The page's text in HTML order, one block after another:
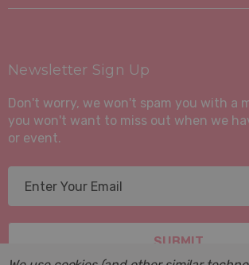
Newsletter Sign Up
Don't worry, we won't spam you with a
you won't want to miss out when we
or event.